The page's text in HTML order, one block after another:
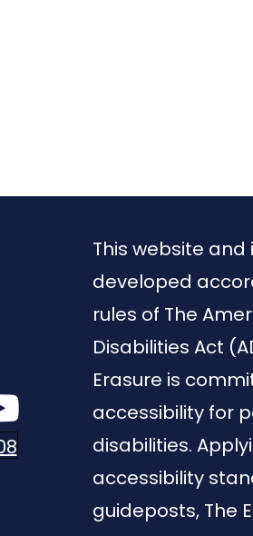
This website
developed
rules of The
Disabilities Act
Erasure is
accessibility for
disabilities.
accessibility
guideposts, The